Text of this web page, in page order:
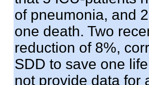
of pneumonia, and
one death. Two
reduction of 8%,
SDD to save one
not provide data for